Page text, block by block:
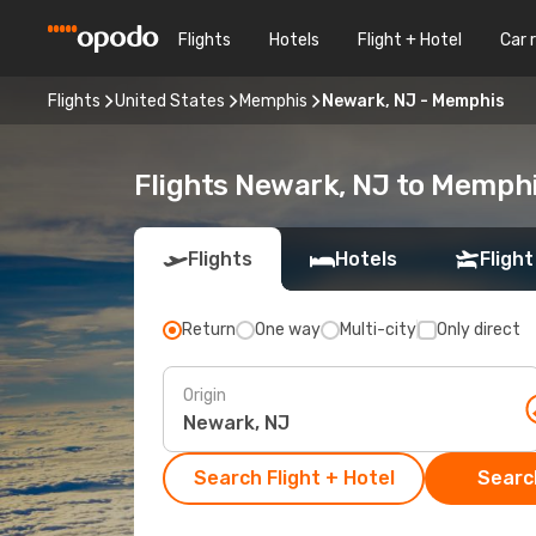
Flights Hotels Flight + Hotel Car
Flights United States Memphis Newark, NJ - Memphis
Flights Newark, NJ to
Flights Hotels
Return One way Multi-city Only direct
Origin
Search Flight + Hotel